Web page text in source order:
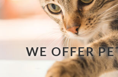
WE OFFER